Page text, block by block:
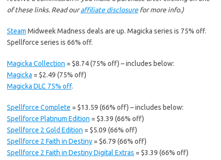
of these links. Read ouraffiliate disclosurefor more info.)
Steam Midweek Madness deals are up. Magicka series is 75% off.
Spellforce series is 66% off.
Magicka Collection = $8.74 (75% off) – includes below:
Magicka = $2.49 (75% off)
Magicka DLC 75% off.
Spellforce Complete = $13.59 (66% off) – includes below:
Spellforce Platinum Edition = $3.39 (66% off)
Spellforce 2 Gold Edition = $5.09 (66% off)
Spellforce 2 Faith in Destiny = $6.79 (66% off)
Spellforce 2 Faith in Destiny Digital Extras = $3.39 (66% off)